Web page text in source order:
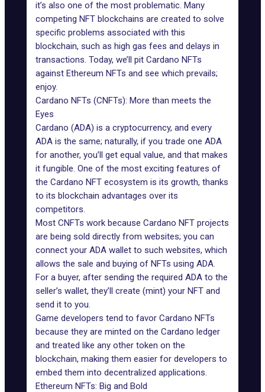
it’s also one of the most problematic. Many
competing NFT blockchains are created to solve
specific problems associated with this
blockchain, such as high gas fees and delays in
transactions. Today, we’ll pit Cardano NFTs
against Ethereum NFTs and see which prevails;
enjoy.
Cardano NFTs (CNFTs): More than meets the
Eyes
Cardano (ADA) is a cryptocurrency, and every
ADA is the same; naturally, if you trade one ADA
for another, you’ll get equal value, and that makes
it fungible. One of the most exciting features of
the Cardano NFT ecosystem is its growth, thanks
to its blockchain advantages over its
competitors.
Most CNFTs work because Cardano NFT projects
are being sold directly from websites; you can
connect your ADA wallet to such websites, which
allows the sale and buying of NFTs using ADA.
For a buyer, after sending the required ADA to the
seller’s wallet, they’ll create (mint) your NFT and
send it to you.
Game developers tend to favor Cardano NFTs
because they are minted on the Cardano ledger
and treated like any other token on the
blockchain, making them easier for developers to
embed them into decentralized applications.
Ethereum NFTs: Big and Bold